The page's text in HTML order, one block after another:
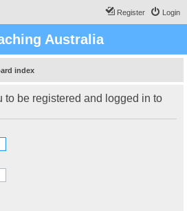
Login
Register
Australia
index
to be registered and logged in to